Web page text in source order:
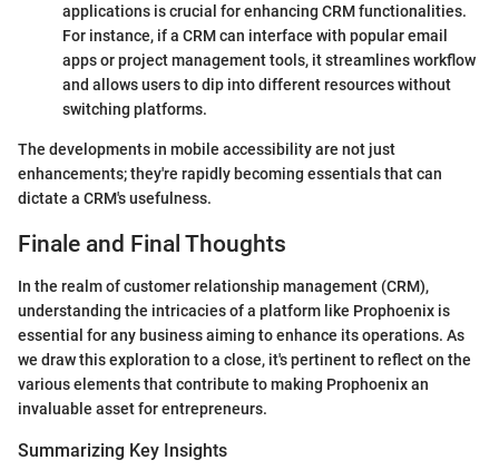
applications is crucial for enhancing CRM functionalities.
For instance, if a CRM can interface with popular email
apps or project management tools, it streamlines workflow
and allows users to dip into different resources without
switching platforms.
The developments in mobile accessibility are not just
enhancements; they're rapidly becoming essentials that can
dictate a CRM's usefulness.
Finale and Final Thoughts
In the realm of customer relationship management (CRM),
understanding the intricacies of a platform like Prophoenix is
essential for any business aiming to enhance its operations. As
we draw this exploration to a close, it's pertinent to reflect on the
various elements that contribute to making Prophoenix an
invaluable asset for entrepreneurs.
Summarizing Key Insights